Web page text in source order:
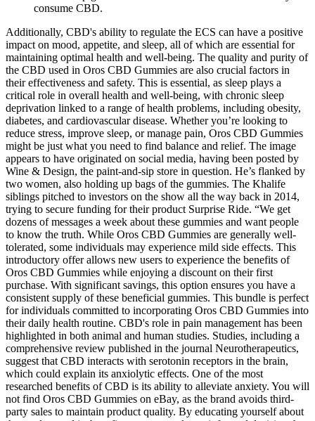
consume CBD.
Additionally, CBD's ability to regulate the ECS can have a positive
impact on mood, appetite, and sleep, all of which are essential for
maintaining optimal health and well-being. The quality and purity of
the CBD used in Oros CBD Gummies are also crucial factors in
their effectiveness and safety. This is essential, as sleep plays a
critical role in overall health and well-being, with chronic sleep
deprivation linked to a range of health problems, including obesity,
diabetes, and cardiovascular disease. Whether you’re looking to
reduce stress, improve sleep, or manage pain, Oros CBD Gummies
might be just what you need to find balance and relief. The image
appears to have originated on social media, having been posted by
Wine & Design, the paint-and-sip store in question. He’s flanked by
two women, also holding up bags of the gummies. The Khalife
siblings pitched to investors on the show all the way back in 2014,
trying to secure funding for their product Surprise Ride. “We get
dozens of messages a week about these gummies and want people
to know the truth. While Oros CBD Gummies are generally well-
tolerated, some individuals may experience mild side effects. This
introductory offer allows new users to experience the benefits of
Oros CBD Gummies while enjoying a discount on their first
purchase. With significant savings, this option ensures you have a
consistent supply of these beneficial gummies. This bundle is perfect
for individuals committed to incorporating Oros CBD Gummies into
their daily health routine. CBD's role in pain management has been
highlighted in both animal and human studies. Studies, including a
comprehensive review published in the journal Neurotherapeutics,
suggest that CBD interacts with serotonin receptors in the brain,
which could explain its anxiolytic effects. One of the most
researched benefits of CBD is its ability to alleviate anxiety. You will
not find Oros CBD Gummies on eBay, as the brand avoids third-
party sales to maintain product quality. By educating yourself about